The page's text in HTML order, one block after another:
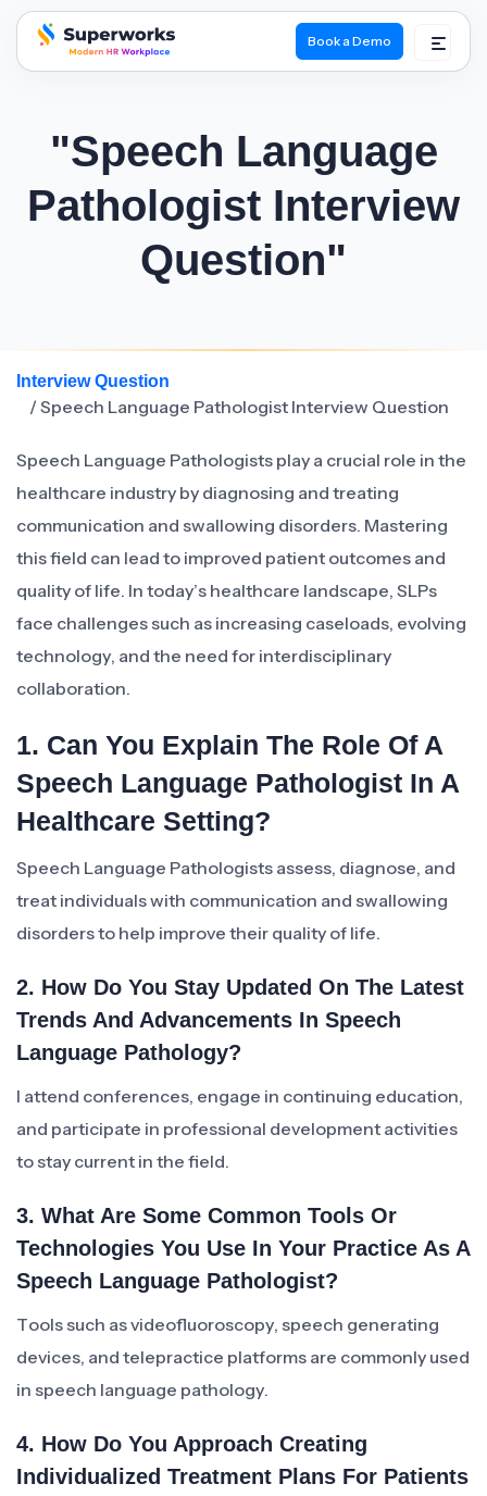
superworks logo
Book a Demo
"Speech Language
Pathologist Interview
Question"
Interview Question
/ Speech Language Pathologist Interview Question
Speech Language Pathologists play a crucial role in the
healthcare industry by diagnosing and treating
communication and swallowing disorders. Mastering
this field can lead to improved patient outcomes and
quality of life. In today’s healthcare landscape, SLPs
face challenges such as increasing caseloads, evolving
technology, and the need for interdisciplinary
collaboration.
1. Can You Explain The Role Of A
Speech Language Pathologist In A
Healthcare Setting?
Speech Language Pathologists assess, diagnose, and
treat individuals with communication and swallowing
disorders to help improve their quality of life.
2. How Do You Stay Updated On The Latest
Trends And Advancements In Speech
Language Pathology?
I attend conferences, engage in continuing education,
and participate in professional development activities
to stay current in the field.
3. What Are Some Common Tools Or
Technologies You Use In Your Practice As A
Speech Language Pathologist?
Tools such as videofluoroscopy, speech generating
devices, and telepractice platforms are commonly used
in speech language pathology.
4. How Do You Approach Creating
Individualized Treatment Plans For Patients